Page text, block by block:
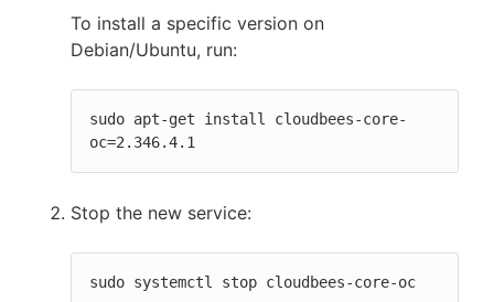
To install a specific version on
Debian/Ubuntu, run:
sudo apt-get install cloudbees-core-
oc=2.346.4.1
Stop the new service:
sudo systemctl stop cloudbees-core-oc